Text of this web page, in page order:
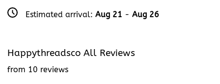
Estimated arrival: Aug 21 - Aug 26
Happythreadsco All Reviews
from 10 reviews